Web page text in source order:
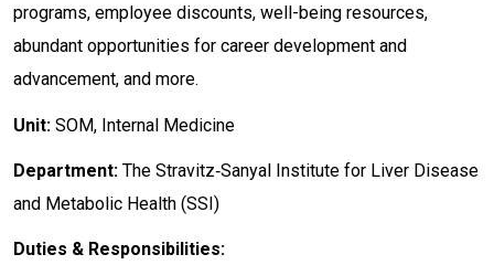
programs, employee discounts, well-being resources,
abundant opportunities for career development and
advancement, and more.
Unit: SOM, Internal Medicine
Department: The Stravitz‐Sanyal Institute for Liver Disease
and Metabolic Health (SSI)
Duties & Responsibilities: